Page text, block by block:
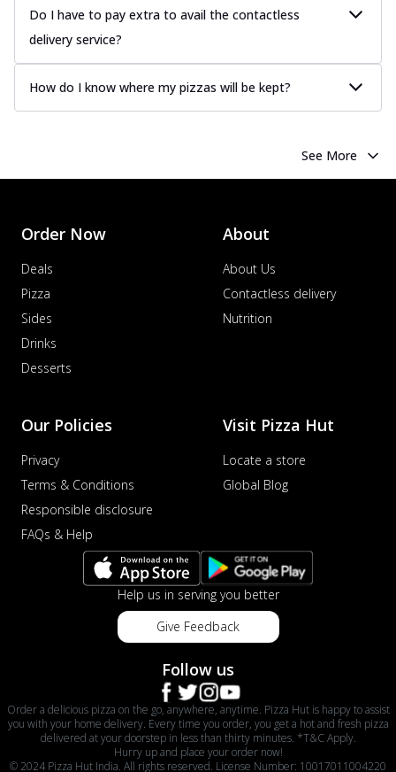
Do I have to pay extra to avail the contactless
delivery service?
How do I know where my pizzas will be kept?
See More
Order Now
Deals
Pizza
Sides
Drinks
Desserts
About
About Us
Contactless delivery
Nutrition
Our Policies
Privacy
Terms & Conditions
Responsible disclosure
FAQs & Help
Visit Pizza Hut
Locate a store
Global Blog
Help us in serving you better
Give Feedback
Follow us
Order a delicious pizza on the go, anywhere, anytime. Pizza Hut is happy to assist
you with your home delivery. Every time you order, you get a hot and fresh pizza
delivered at your doorstep in less than thirty minutes. *T&C Apply.
Hurry up and place your order now!
© 2024 Pizza Hut India. All rights reserved. License Number: 10017011004220